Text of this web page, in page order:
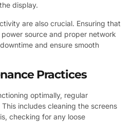
display.
are also crucial. Ensuring that
source and proper network
and ensure smooth
Practices
optimally, regular
includes cleaning the screens
checking for any loose